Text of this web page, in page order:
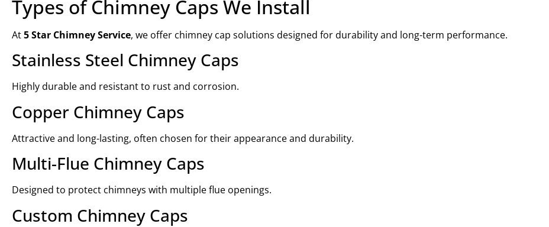
Types of Chimney Caps We Install
At5 Star Chimney Service, we offer chimney cap solutions designed for durability and long-term performance.
Stainless Steel Chimney Caps
Highly durable and resistant to rust and corrosion.
Copper Chimney Caps
Attractive and long-lasting, often chosen for their appearance and durability.
Multi-Flue Chimney Caps
Designed to protect chimneys with multiple flue openings.
Custom Chimney Caps